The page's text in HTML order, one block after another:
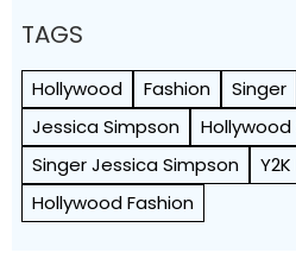
TAGS
Hollywood Fashion Singer
Jessica Simpson
Hollywood
Singer Jessica Simpson
Hollywood Fashion